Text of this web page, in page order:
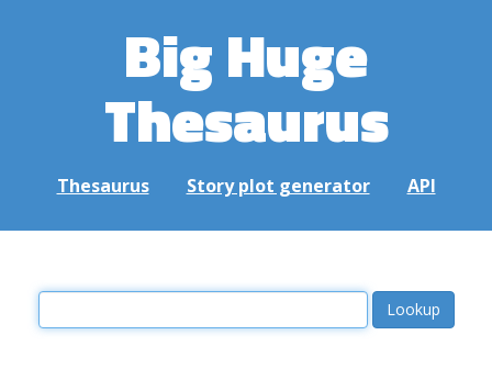
Big Huge
Thesaurus
Thesaurus Story plot generator API